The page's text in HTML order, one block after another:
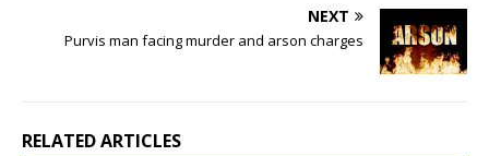
NEXT
Purvis man facing murder and arson charges
RELATED ARTICLES